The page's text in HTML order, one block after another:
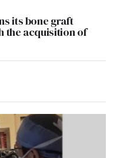
its bone graft
the acquisition of